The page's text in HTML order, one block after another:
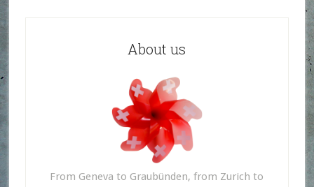
About us
From Geneva to Graubünden, from Zurich to